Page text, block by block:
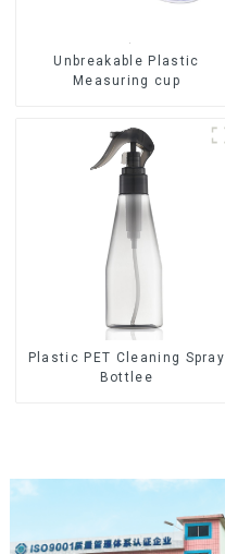
Unbreakable Plastic
Measuring cup
Plastic PET Cleaning Spray
Bottlee